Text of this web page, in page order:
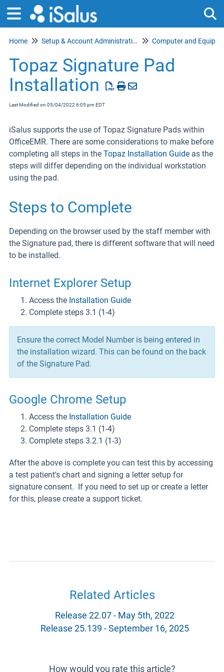
Home Setup & Account Administration
Topaz Signature Pad
Installation
Last Modified on 05/04/2022 6:05 pm EDT
iSalus supports the use of Topaz Signature Pads within
OfficeEMR. There are some considerations to make before
completing all steps in the Topaz Installation Guide as the
steps will differ depending on the individual workstation
using the pad.
Steps to Complete
Depending on the browser used by the staff member with
the Signature pad, there is different software that will need
to be installed.
Internet Explorer Setup
Access the Installation Guide
Complete steps 3.1 (1-4)
Ensure the correct Model Number is being entered in
the installation wizard. This can be found on the back
of the Signature Pad.
Google Chrome Setup
Access the Installation Guide
Complete steps 3.1 (1-4)
Complete steps 3.2.1 (1-3)
After the above is complete you can test this by accessing
a test patient's chart and signing a letter setup for
signature consent. If you need to set up or create a letter
for this, please create a support ticket.
Related Articles
Release 22.07 - May 5th, 2022
Release 25.139 - September 16, 2025
How would you rate this article?